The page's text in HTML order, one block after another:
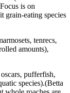
is on
grain-eating species
tenrecs,
amounts),
pufferfish,
species).(Betta